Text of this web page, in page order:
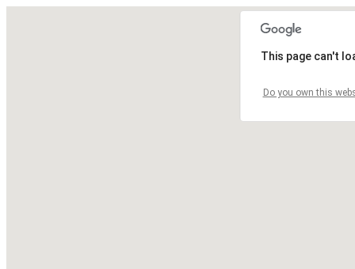
This page can't
Do you own this